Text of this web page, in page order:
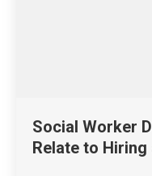
Social Worker
Relate to